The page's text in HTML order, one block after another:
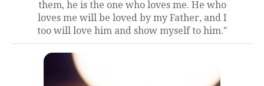
them, he is the one who loves me. He who
loves me will be loved by my Father, and I
too will love him and show myself to him."